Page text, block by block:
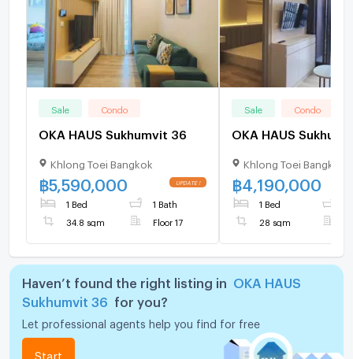
Sale Condo
OKA HAUS Sukhumvit 36
Khlong Toei Bangkok
฿5,590,000
1 Bed 1 Bath
34.8 sqm Floor 17
Sale Condo
Khlong Toei Bangkok
฿ 4,190,000
1 Bed
28 sqm
Haven’t found the right listing in
OKA HAUS
Sukhumvit 36
for you?
Let professional agents help you find for free
Start